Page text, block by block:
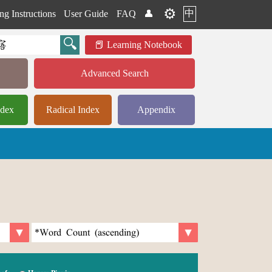
Instructions User Guide FAQ 👤 ⚙️ 中
Learning Notebook
Advanced Search
Radical Index Appendix